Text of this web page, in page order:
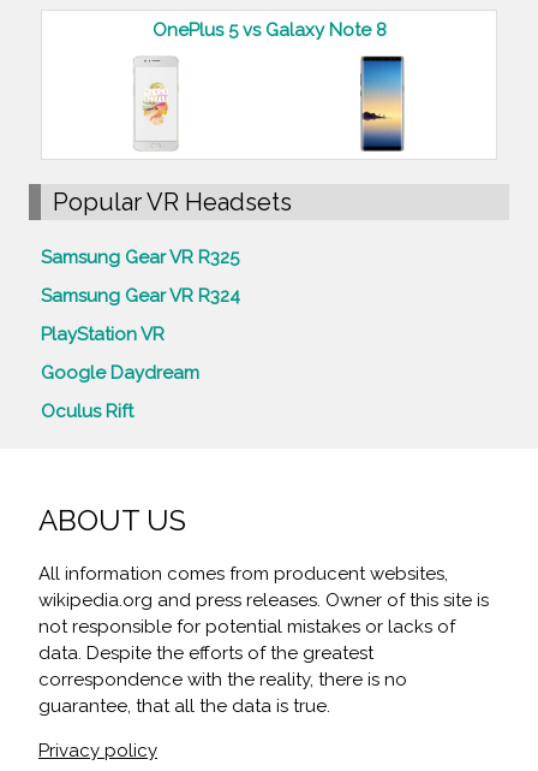
OnePlus 5 vs Galaxy Note 8
Popular VR Headsets
Samsung Gear VR R325
Samsung Gear VR R324
PlayStation VR
Google Daydream
Oculus Rift
ABOUT US
All information comes from producent websites,
wikipedia.org and press releases. Owner of this site is
not responsible for potential mistakes or lacks of
data. Despite the efforts of the greatest
correspondence with the reality, there is no
guarantee, that all the data is true.
Privacy policy